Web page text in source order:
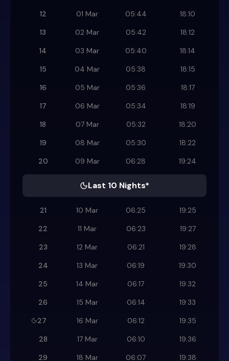
12
01 Mar 05:44
18:10
13
02 Mar 05:42
18:12
14
03 Mar 05:40
18:14
15
04 Mar 05:38
18:15
16
05 Mar 05:36
18:17
17
06 Mar 05:34
18:19
18
07 Mar 05:32
18:20
19
08 Mar 05:30
18:22
20
09 Mar 06:28 19:24
Last 10 Nights*
21 10 Mar 06:25
19:25
22
11 Mar 06:23
19:27
23
12 Mar 06:21
19:28
24
13 Mar 06:19
19:30
25
14 Mar 06:17
19:32
26
15 Mar 06:14
19:33
27
16 Mar 06:12
19:35
28
17 Mar 06:10
19:36
29
18 Mar 06:07 19:38